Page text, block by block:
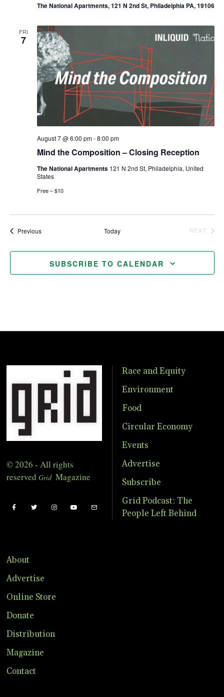
The National Apartments, 121 N 2nd St, Philadelphia PA, 19106
FRI
7
Mind the Composition – Closing Reception
August 7 @ 6:00 pm-8:00 pm
The National Apartments 121 N 2nd St, Philadelphia, United
States
Free – $10
PreviousEvents Today
NEXT
SUBSCRIBE TO CALENDAR
© 2026 - All rights
reserved Grid Magazine
Race and Equity
Environment
Food
Circular Economy
Events
Advertise
Subscribe
Grid Podcast: The
People Left Behind
About
Advertise
Online Store
Donate
Distribution
Magazine
Contact